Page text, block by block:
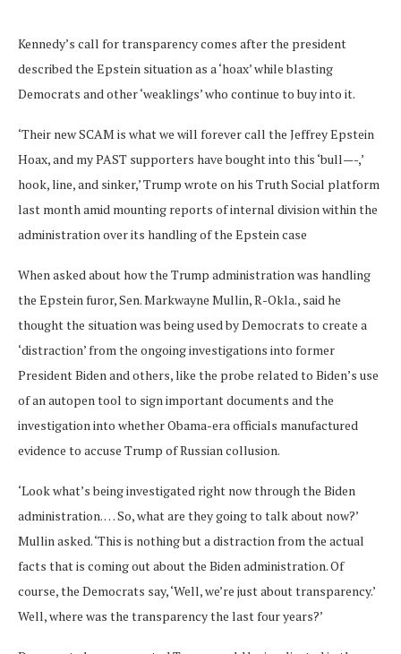
Kennedy’s call for transparency comes after the president
described the Epstein situation as a ‘hoax’ while blasting
Democrats and other ‘weaklings’ who continue to buy into it.
‘Their new SCAM is what we will forever call the Jeffrey Epstein
Hoax, and my PAST supporters have bought into this ‘bull—-,’
hook, line, and sinker,’ Trump wrote on his Truth Social platform
last month amid mounting reports of internal division within the
administration over its handling of the Epstein case
When asked about how the Trump administration was handling
the Epstein furor, Sen. Markwayne Mullin, R-Okla., said he
thought the situation was being used by Democrats to create a
‘distraction’ from the ongoing investigations into former
President Biden and others, like the probe related to Biden’s use
of an autopen tool to sign important documents and the
investigation into whether Obama-era officials manufactured
evidence to accuse Trump of Russian collusion.
‘Look what’s being investigated right now through the Biden
administration. … So, what are they going to talk about now?’
Mullin asked. ‘This is nothing but a distraction from the actual
facts that is coming out about the Biden administration. Of
course, the Democrats say, ‘Well, we’re just about transparency.’
Well, where was the transparency the last four years?’